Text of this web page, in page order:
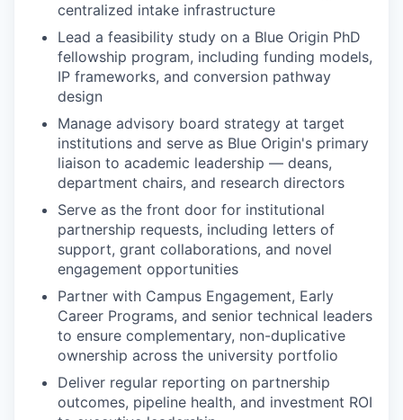
centralized intake infrastructure
Lead a feasibility study on a Blue Origin PhD
fellowship program, including funding models,
IP frameworks, and conversion pathway
design
Manage advisory board strategy at target
institutions and serve as Blue Origin's primary
liaison to academic leadership — deans,
department chairs, and research directors
Serve as the front door for institutional
partnership requests, including letters of
support, grant collaborations, and novel
engagement opportunities
Partner with Campus Engagement, Early
Career Programs, and senior technical leaders
to ensure complementary, non-duplicative
ownership across the university portfolio
Deliver regular reporting on partnership
outcomes, pipeline health, and investment ROI